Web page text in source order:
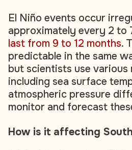
El Niño events occur
approximately every 2 to
last from 9 to 12 months.
predictable in the same
but scientists use various
including sea surface
atmospheric pressure
monitor and forecast
How is it affecting